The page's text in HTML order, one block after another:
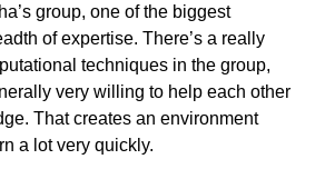
group, one of the biggest
of expertise. There’s a really
techniques in the group,
very willing to help each other
That creates an environment
a lot very quickly.